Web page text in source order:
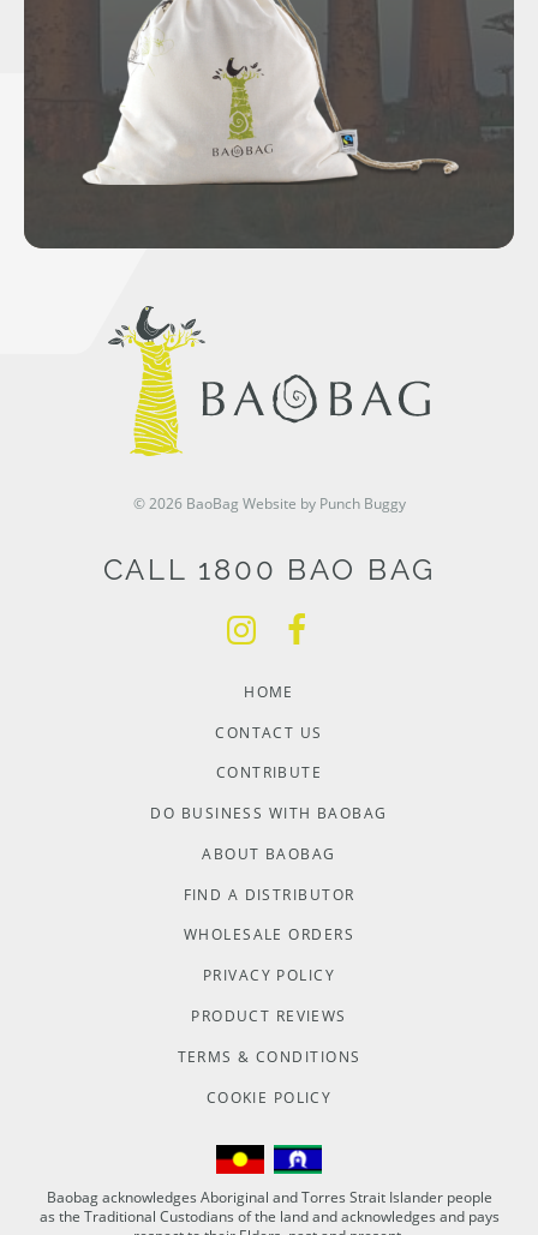
© 2026 BaoBag Website by Punch Buggy
CALL 1800 BAO BAG
HOME
CONTACT US
CONTRIBUTE
DO BUSINESS WITH BAOBAG
ABOUT BAOBAG
FIND A DISTRIBUTOR
WHOLESALE ORDERS
PRIVACY POLICY
PRODUCT REVIEWS
TERMS & CONDITIONS
COOKIE POLICY
Baobag acknowledges Aboriginal and Torres Strait Islander people
as the Traditional Custodians of the land and acknowledges and pays